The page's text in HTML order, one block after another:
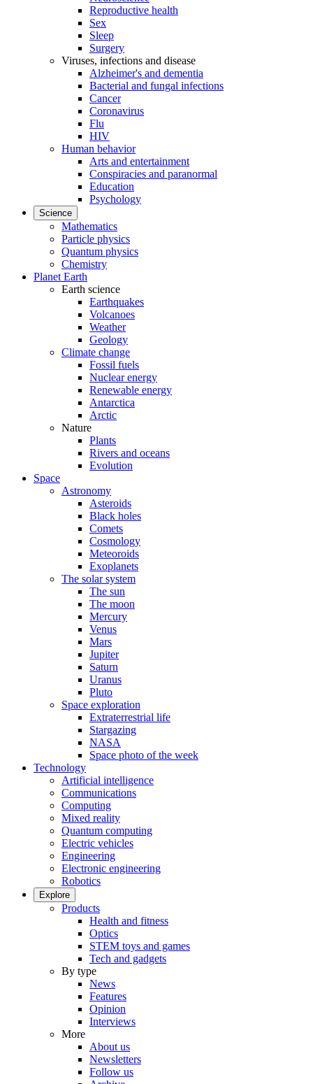
Reproductive health
Sex
Sleep
Surgery
Viruses, infections and disease
Alzheimer's and dementia
Bacterial and fungal infections
Cancer
Coronavirus
Flu
HIV
Human behavior
Arts and entertainment
Conspiracies and paranormal
Education
Psychology
Science
Mathematics
Particle physics
Quantum physics
Chemistry
Planet Earth
Earth science
Earthquakes
Volcanoes
Weather
Geology
Climate change
Fossil fuels
Nuclear energy
Renewable energy
Antarctica
Arctic
Nature
Plants
Rivers and oceans
Evolution
Space
Astronomy
Asteroids
Black holes
Comets
Cosmology
Meteoroids
Exoplanets
The solar system
The sun
The moon
Mercury
Venus
Mars
Jupiter
Saturn
Uranus
Pluto
Space exploration
Extraterrestrial life
Stargazing
NASA
Space photo of the week
Technology
Artificial intelligence
Communications
Computing
Mixed reality
Quantum computing
Electric vehicles
Engineering
Electronic engineering
Robotics
Explore
Products
Health and fitness
Optics
STEM toys and games
Tech and gadgets
By type
News
Features
Opinion
Interviews
More
About us
Newsletters
Follow us